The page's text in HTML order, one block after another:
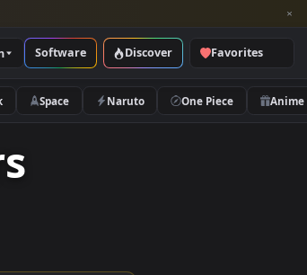
purple button.
Resolution Software Discover
Cyberpunk Space Naruto
in 4K,